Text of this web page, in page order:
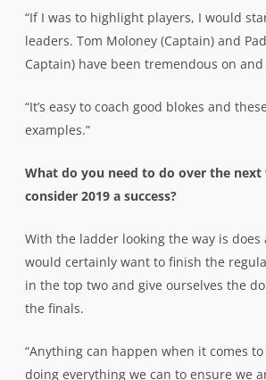
“If I was to highlight players, I would
leaders. Tom Moloney (Captain) and
Captain) have been tremendous on
“It’s easy to coach good blokes and
examples.”
What do you need to do over the next
consider 2019 a success?
With the ladder looking the way is does
would certainly want to finish the
in the top two and give ourselves the
the finals.
“Anything can happen when it comes to
doing everything we can to ensure we